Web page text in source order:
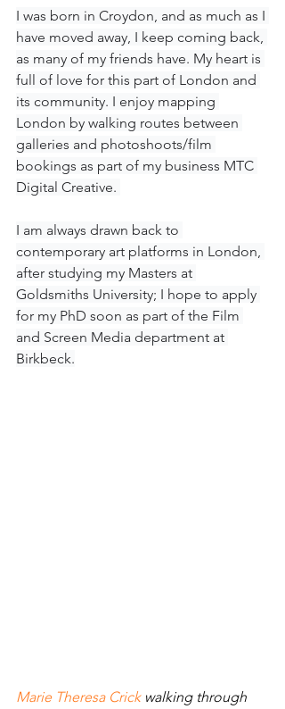
I was born in Croydon, and as much as I
have moved away, I keep coming back,
as many of my friends have. My heart is
full of love for this part of London and
its community. I enjoy mapping
London by walking routes between
galleries and photoshoots/film
bookings as part of my business MTC
Digital Creative.
I am always drawn back to
contemporary art platforms in London,
after studying my Masters at
Goldsmiths University; I hope to apply
for my PhD soon as part of the Film
and Screen Media department at
Birkbeck.
Marie Theresa Crick walking through